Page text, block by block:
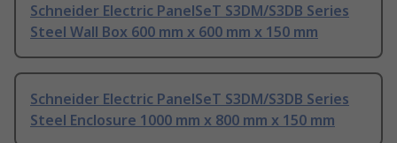
Schneider Electric PanelSeT S3DM/S3DB Series
Steel Wall Box 600 mm x 600 mm x 150 mm
Schneider Electric PanelSeT S3DM/S3DB Series
Steel Enclosure 1000 mm x 800 mm x 150 mm